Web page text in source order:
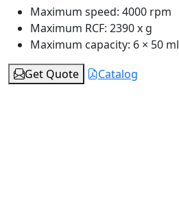
Maximum speed: 4000 rpm
Maximum RCF: 2390 x g
Maximum capacity: 6 × 50 ml
Get Quote
Catalog